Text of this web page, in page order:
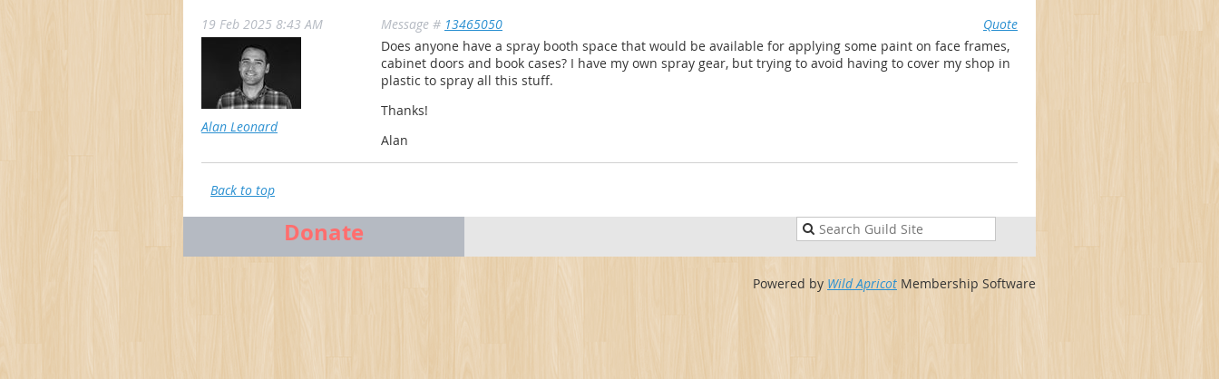
19 Feb 2025 8:43 AM Quote
Message # 13465050
Alan Leonard
Does anyone have a spray booth space that would be available for applying some paint on face frames,
cabinet doors and book cases? I have my own spray gear, but trying to avoid having to cover my shop in
plastic to spray all this stuff.
Thanks!
Alan
Back to top
Donate
Powered by Wild Apricot Membership Software